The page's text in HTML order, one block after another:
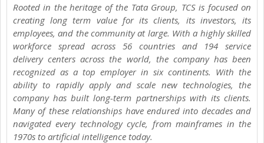
Rooted in the heritage of the Tata Group, TCS is focused on
creating long term value for its clients, its investors, its
employees, and the community at large. With a highly skilled
workforce spread across 56 countries and 194 service
delivery centers across the world, the company has been
recognized as a top employer in six continents. With the
ability to rapidly apply and scale new technologies, the
company has built long-term partnerships with its clients.
Many of these relationships have endured into decades and
navigated every technology cycle, from mainframes in the
1970s to artificial intelligence today.